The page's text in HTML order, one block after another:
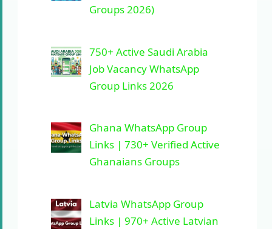
Groups 2026)
750+ Active Saudi Arabia
Job Vacancy WhatsApp
Group Links 2026
Ghana WhatsApp Group
Links | 730+ Verified Active
Ghanaians Groups
Latvia WhatsApp Group
Links | 970+ Active Latvian